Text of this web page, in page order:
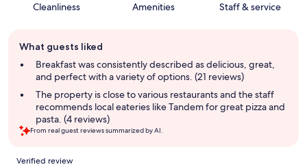
Cleanliness Amenities Staff & service
review
summary
What guests liked
Breakfast was consistently described as delicious, great,
and perfect with a variety of options. (21 reviews)
The property is close to various restaurants and the staff
recommends local eateries like Tandem for great pizza and
pasta. (4 reviews)
From real guest reviews summarized by AI.
Reviews
Verified review